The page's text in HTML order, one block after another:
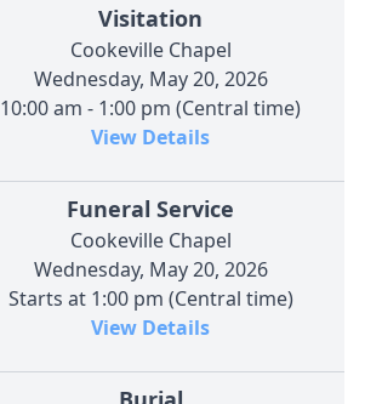
Visitation
Cookeville Chapel
Wednesday, May 20, 2026
10:00 am - 1:00 pm (Central time)
View Details
Funeral Service
Cookeville Chapel
Wednesday, May 20, 2026
Starts at 1:00 pm (Central time)
View Details